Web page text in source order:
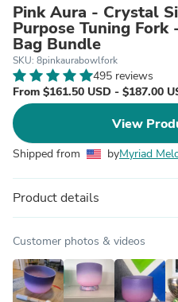
Pink Aura - Crystal
Purpose Tuning
Bag Bundle
SKU: 8pinkaurabowlfork
495 reviews
From $161.50 USD - $187.00
View
Shipped from byMyriad
Product details
Customer photos & videos